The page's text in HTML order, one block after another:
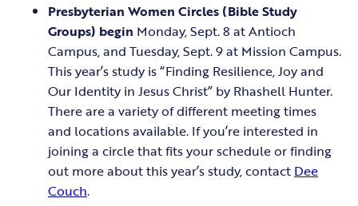
Presbyterian Women Circles (Bible Study
Groups) begin Monday, Sept. 8 at Antioch
Campus, and Tuesday, Sept. 9 at Mission Campus.
This year’s study is “Finding Resilience, Joy and
Our Identity in Jesus Christ” by Rhashell Hunter.
There are a variety of different meeting times
and locations available. If you’re interested in
joining a circle that fits your schedule or finding
out more about this year’s study, contact Dee
Couch.